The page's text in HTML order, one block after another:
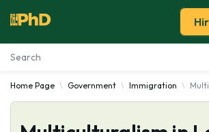
Essay Examples
Services
Home Page Government Immigration